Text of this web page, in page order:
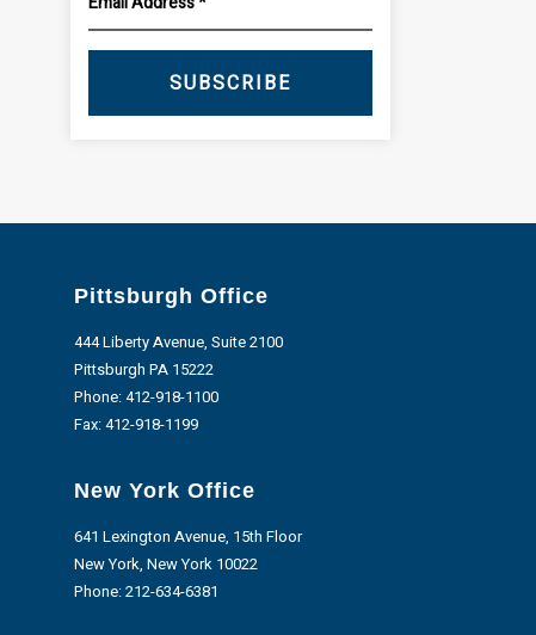
SUBSCRIBE
Pittsburgh Office
444 Liberty Avenue, Suite 2100
Pittsburgh PA 15222
Phone:412-918-1100
Fax: 412-918-1199
New York Office
641 Lexington Avenue, 15th Floor
New York, New York 10022
Phone:212-634-6381